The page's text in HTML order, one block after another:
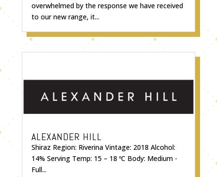
overwhelmed by the response we have received
to our new range, it...
ALEXANDER HILL
Shiraz Region: Riverina Vintage: 2018 Alcohol:
14% Serving Temp: 15 – 18 ºC Body: Medium -
Full...